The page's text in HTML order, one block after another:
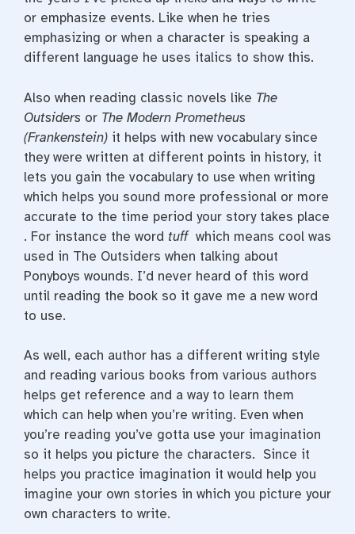
or emphasize events. Like when he tries
emphasizing or when a character is speaking a
different language he uses italics to show this.
Also when reading classic novels like The
Outsiders or The Modern Prometheus
(Frankenstein) it helps with new vocabulary since
they were written at different points in history, it
lets you gain the vocabulary to use when writing
which helps you sound more professional or more
accurate to the time period your story takes place
. For instance the word tuff which means cool was
used in The Outsiders when talking about
Ponyboys wounds. I’d never heard of this word
until reading the book so it gave me a new word
to use.
As well, each author has a different writing style
and reading various books from various authors
helps get reference and a way to learn them
which can help when you’re writing. Even when
you’re reading you’ve gotta use your imagination
so it helps you picture the characters. Since it
helps you practice imagination it would help you
imagine your own stories in which you picture your
own characters to write.